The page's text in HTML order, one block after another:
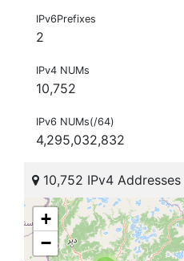
IPv6Prefixes
2
IPv4 NUMs
10,752
IPv6 NUMs(/64)
4,295,032,832
10,752 IPv4 Addresses
+
−